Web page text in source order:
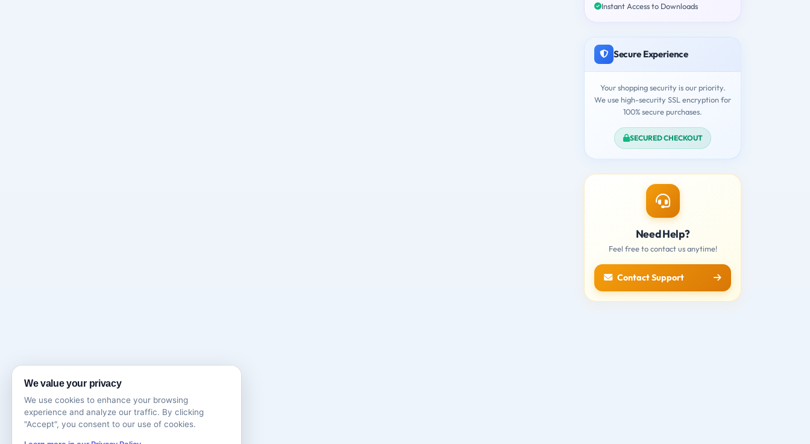
Instant Access to Downloads
Secure Experience
Your shopping security is our priority.
We use high-security SSL encryption for
100% secure purchases.
SECURED CHECKOUT
Need Help?
Feel free to contact us anytime!
Contact Support
We value your privacy
We use cookies to enhance your browsing
experience and analyze our traffic. By clicking
"Accept", you consent to our use of cookies.